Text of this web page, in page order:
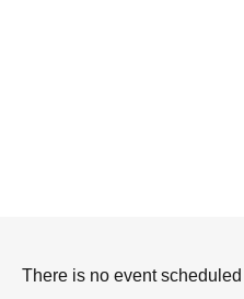
There is no event